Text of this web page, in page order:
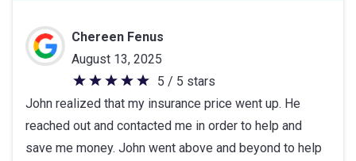
Chereen Fenus
August 13, 2025
5
out
of
5
5 / 5 stars
John realized that my insurance price went up. He
reached out and contacted me in order to help and
save me money. John went above and beyond to help